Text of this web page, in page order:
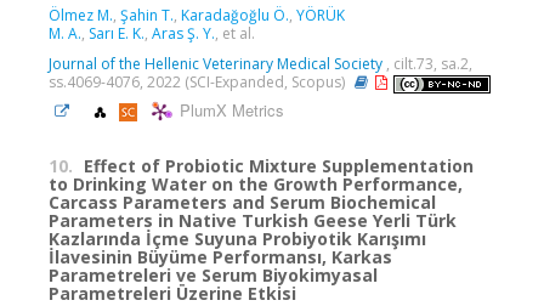
Ölmez M., Şahin T., Karadağoğlu Ö., YÖRÜK
M. A., Sarı E. K., Aras Ş. Y., et al.
Journal of the Hellenic Veterinary Medical Society , cilt.73, sa.2,
ss.4069-4076, 2022 (SCI-Expanded, Scopus)
PlumX Metrics
10. Effect of Probiotic Mixture Supplementation
to Drinking Water on the Growth Performance,
Carcass Parameters and Serum Biochemical
Parameters in Native Turkish Geese Yerli Türk
Kazlarında İçme Suyuna Probiyotik Karışımı
İlavesinin Büyüme Performansı, Karkas
Parametreleri ve Serum Biyokimyasal
Parametreleri Üzerine Etkisi